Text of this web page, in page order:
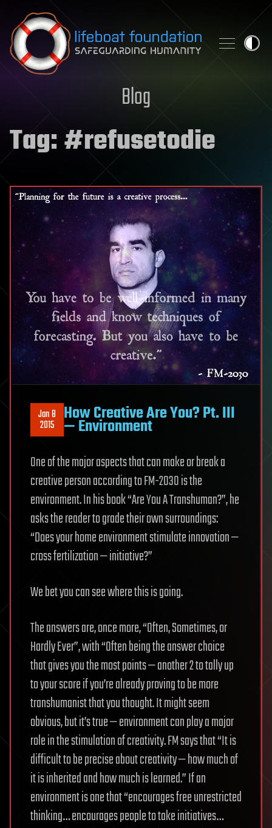
Skip to content
Blog
Tag:#refusetodie
Jan 8
2015 How Creative Are You? Pt. III
— Environment
One of the major aspects that can make or break a
creative person according to FM-2030 is the
environment. In his book “Are You A Transhuman?”, he
asks the reader to grade their own surroundings:
“Does your home environment stimulate innovation —
cross fertilization — initiative?”
We bet you can see where this is going.
The answers are, once more, “Often, Sometimes, or
Hardly Ever”, with “Often being the answer choice
that gives you the most points — another 2 to tally up
to your score if you’re already proving to be more
transhumanist that you thought. It might seem
obvious, but it’s true — environment can play a major
role in the stimulation of creativity. FM says that “It is
difficult to be precise about creativity — how much of
it is inherited and how much is learned.” If an
environment is one that “encourages free unrestricted
thinking… encourages people to take initiatives…